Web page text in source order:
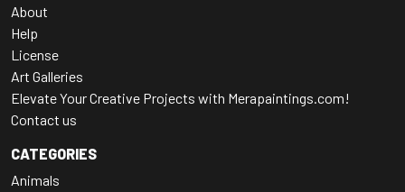
About
Help
License
Art Galleries
Elevate Your Creative Projects with Merapaintings.com!
Contact us
CATEGORIES
Animals